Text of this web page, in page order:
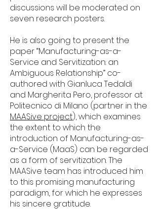
discussions will be moderated on
seven research posters.
He is also going to present the
paper “Manufacturing-as-a-
Service and Servitization: an
Ambiguous Relationship” co-
authored with Gianluca Tedaldi
and Margherita Pero, professor at
Politecnico di Milano (partner in the
MAASive project), which examines
the extent to which the
introduction of Manufacturing-as-
a-Service (MaaS) can be regarded
as a form of servitization. The
MAASive team has introduced him
to this promising manufacturing
paradigm, for which he expresses
his sincere gratitude.